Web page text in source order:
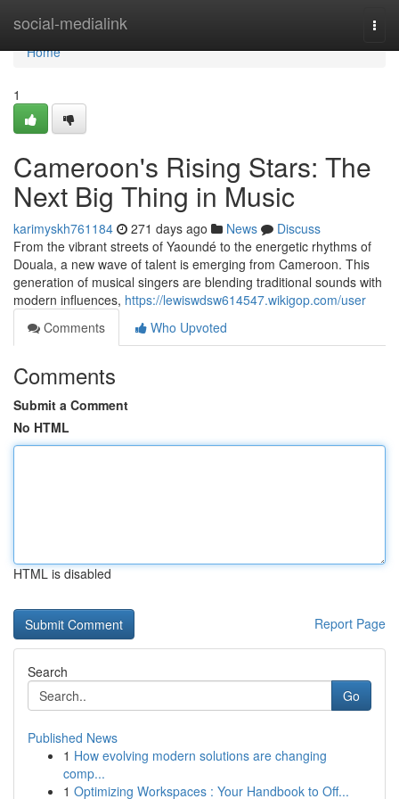
social-medialink
Home
Home
1
Cameroon's Rising Stars: The
Next Big Thing in Music
karimyskh761184 271 days ago News
Discuss
From the vibrant streets of Yaoundé to the energetic rhythms of
Douala, a new wave of talent is emerging from Cameroon. This
generation of musical singers are blending traditional sounds with
modern influences, https://lewiswdsw614547.wikigop.com/user
Comments
Who Upvoted
Comments
Submit a Comment
No HTML
HTML is disabled
Report Page
Search
Go
Published News
1 How evolving modern solutions are changing
comp...
1 Optimizing Workspaces : Your Handbook to Off...